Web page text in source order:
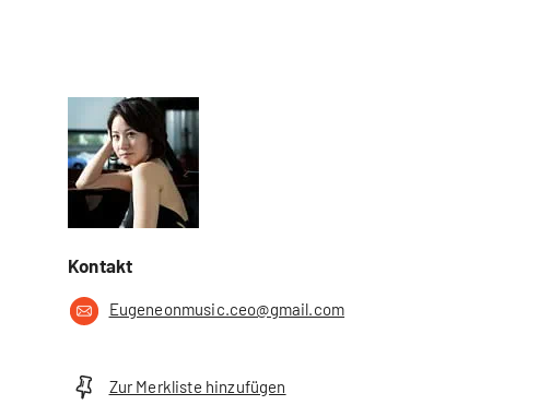
Kontakt
Eugeneonmusic.ceo@gmail.com
Zur Merkliste hinzufügen